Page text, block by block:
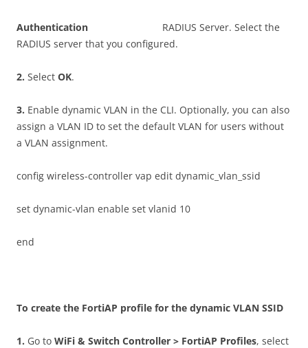
Authentication RADIUS Server. Select the
RADIUS server that you configured.
2. Select OK.
3. Enable dynamic VLAN in the CLI. Optionally, you can also
assign a VLAN ID to set the default VLAN for users without
a VLAN assignment.
config wireless-controller vap edit dynamic_vlan_ssid
set dynamic-vlan enable set vlanid 10
end
To create the FortiAP profile for the dynamic VLAN SSID
1. Go to WiFi & Switch Controller > FortiAP Profiles, select